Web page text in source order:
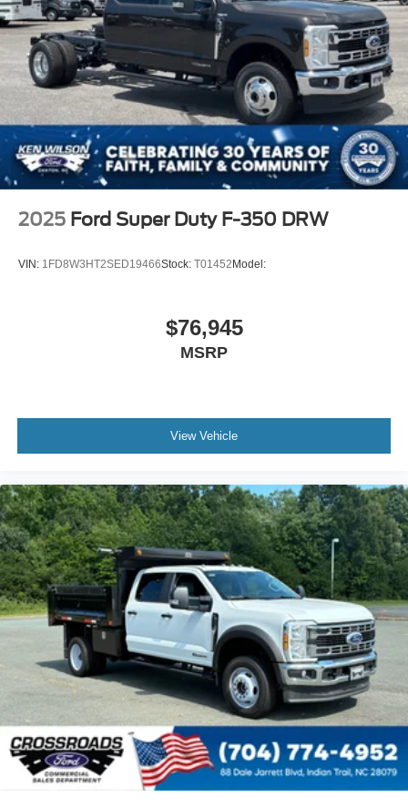
2025 Ford Super Duty F-350 DRW
VIN: 1FD8W3HT2SED19466Stock: T01452 Model:
$76,945
MSRP
View Vehicle